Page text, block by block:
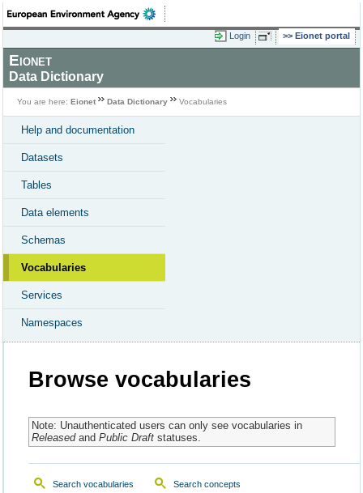
Login Eionet portal
Eionet
Data Dictionary
You are here: Eionet Data Dictionary Vocabularies
Help and documentation
Datasets
Tables
Data elements
Schemas
Vocabularies
Services
Namespaces
Browse vocabularies
Note: Unauthenticated users can only see vocabularies in
Releasedand Public Draftstatuses.
Search vocabularies Search concepts